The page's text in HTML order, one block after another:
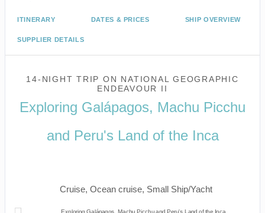
ITINERARY DATES & PRICES SHIP OVERVIEW
SUPPLIER DETAILS
14-NIGHT TRIP ON NATIONAL GEOGRAPHIC
ENDEAVOUR II
Exploring Galápagos, Machu Picchu
and Peru's Land of the Inca
Cruise, Ocean cruise, Small Ship/Yacht